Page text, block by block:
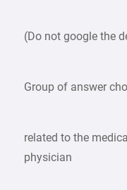
(Do not google the
Group of answer
related to the
physician